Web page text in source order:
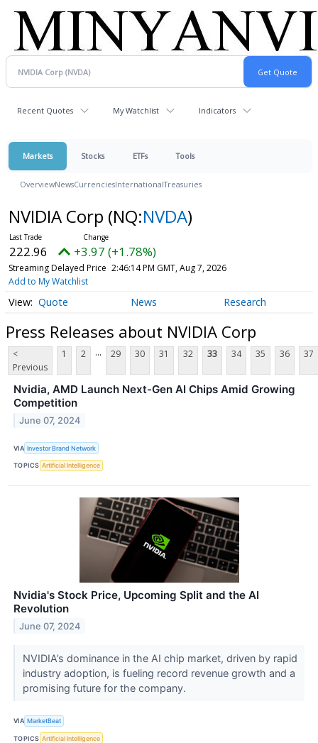
Recent Quotes My Watchlist Indicators
Markets Stocks ETFs Tools
OverviewNewsCurrenciesInternationalTreasuries
NVIDIA Corp (NQ:NVDA)
222.96 +3.97 (+1.78%)
Streaming Delayed Price 2:46:14 PM GMT, Aug 7, 2026
Add to My Watchlist
Quote News Research
Press Releases about NVIDIA Corp
<
Previous
1 2 ... 29 30 31 32 33 34 35 36 37
Nvidia, AMD Launch Next-Gen AI Chips Amid Growing
Competition
June 07, 2024
VIA Investor Brand Network
TOPICS Artificial Intelligence
Nvidia's Stock Price, Upcoming Split and the AI
Revolution
June 07, 2024
NVIDIA’s dominance in the AI chip market, driven by rapid
industry adoption, is fueling record revenue growth and a
promising future for the company.
VIA MarketBeat
TOPICS Artificial Intelligence